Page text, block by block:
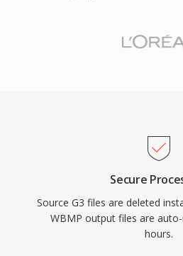
Secure
Source G3 files are deleted
WBMP output files are
hours.